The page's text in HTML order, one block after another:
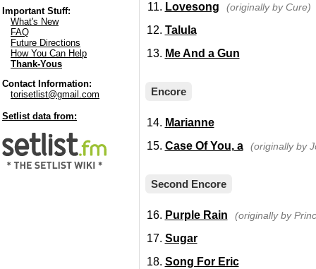
Important Stuff:
What's New
FAQ
Future Directions
How You Can Help
Thank-Yous
Contact Information:
torisetlist@gmail.com
Setlist data from:
Lovesong
(originally by Cure)
Talula
Me And a Gun
Encore
Marianne
Case Of You, a
(originally by
Second Encore
Purple Rain (originally by
Sugar
Song For Eric